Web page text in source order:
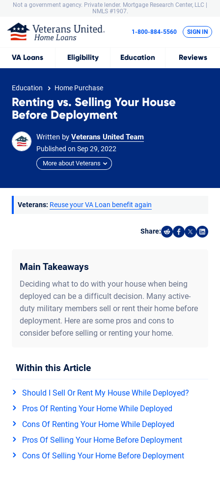
Not a government agency. Private lender. Mortgage Research Center, LLC |
NMLS #1907.
VA Loans Eligibility Education Reviews
1-800-884-5560 SIGN IN
Education Home Purchase
Renting vs. Selling Your House
Before Deployment
Written by Veterans United Team
Published on Sep29, 2022
More about Veterans
Veterans: Reuse your VA Loan benefit again
Share:
Share on
Share on
Share
Main Takeaways
Deciding what to do with your house when being
deployed can be a difficult decision. Many active-
duty military members sell or rent their home before
deployment. Here are some pros and cons to
consider before selling or renting your home.
Within this Article
Should I Sell Or Rent My House While Deployed?
Pros Of Renting Your Home While Deployed
Cons Of Renting Your Home While Deployed
Pros Of Selling Your Home Before Deployment
Cons Of Selling Your Home Before Deployment